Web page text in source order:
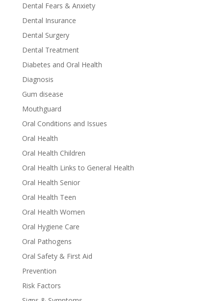
Dental Fears & Anxiety
Dental Insurance
Dental Surgery
Dental Treatment
Diabetes and Oral Health
Diagnosis
Gum disease
Mouthguard
Oral Conditions and Issues
Oral Health
Oral Health Children
Oral Health Links to General Health
Oral Health Senior
Oral Health Teen
Oral Health Women
Oral Hygiene Care
Oral Pathogens
Oral Safety & First Aid
Prevention
Risk Factors